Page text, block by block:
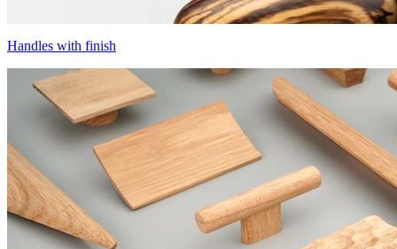
Handles with finish